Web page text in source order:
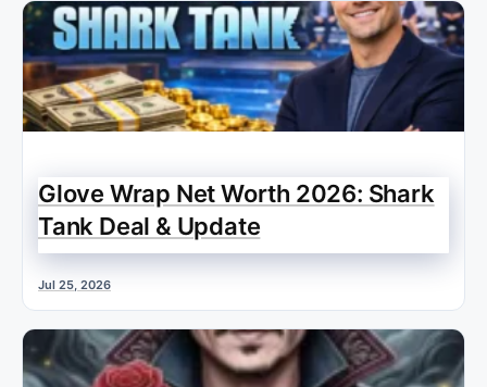
Glove Wrap Net Worth 2026: Shark
Tank Deal & Update
Jul 25, 2026